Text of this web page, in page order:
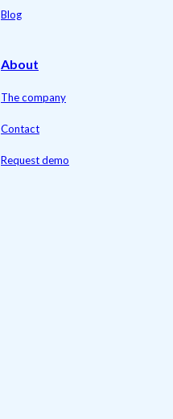
Blog
About
The company
Contact
Request demo